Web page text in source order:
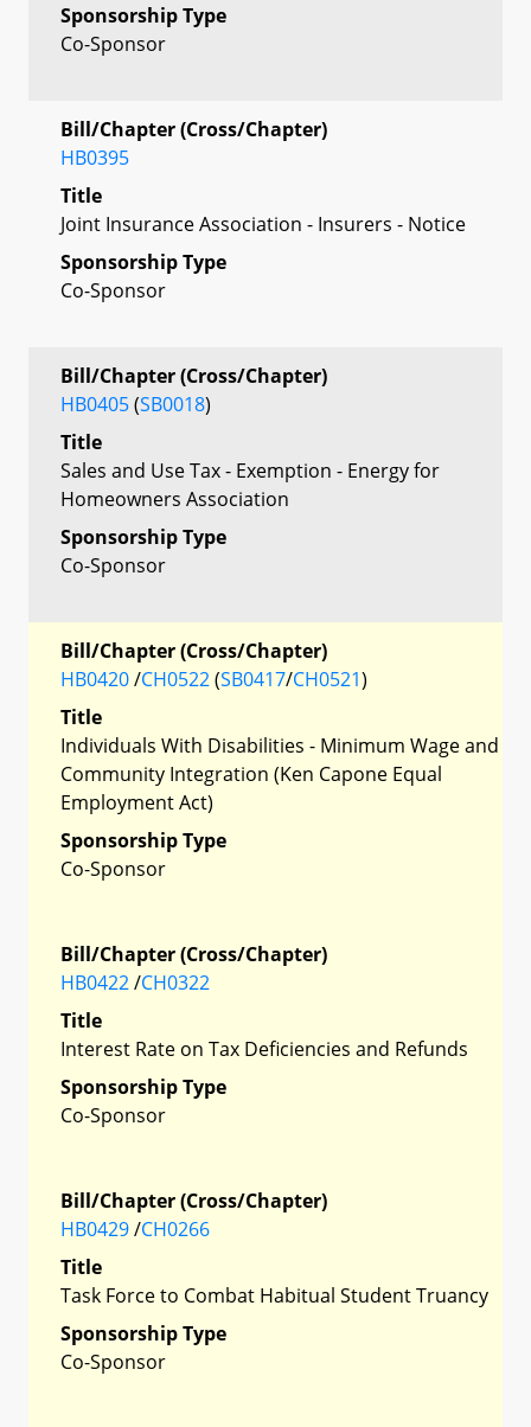
Sponsorship Type
Co-Sponsor
Bill/Chapter (Cross/Chapter)
HB0395
Title
Joint Insurance Association - Insurers - Notice
Sponsorship Type
Co-Sponsor
Bill/Chapter (Cross/Chapter)
HB0405(SB0018)
Title
Sales and Use Tax - Exemption - Energy for
Homeowners Association
Sponsorship Type
Co-Sponsor
Bill/Chapter (Cross/Chapter)
HB0420/CH0522(SB0417/CH0521)
Title
Individuals With Disabilities - Minimum Wage and
Community Integration (Ken Capone Equal
Employment Act)
Sponsorship Type
Co-Sponsor
Bill/Chapter (Cross/Chapter)
HB0422/CH0322
Title
Interest Rate on Tax Deficiencies and Refunds
Sponsorship Type
Co-Sponsor
Bill/Chapter (Cross/Chapter)
HB0429/CH0266
Title
Task Force to Combat Habitual Student Truancy
Sponsorship Type
Co-Sponsor